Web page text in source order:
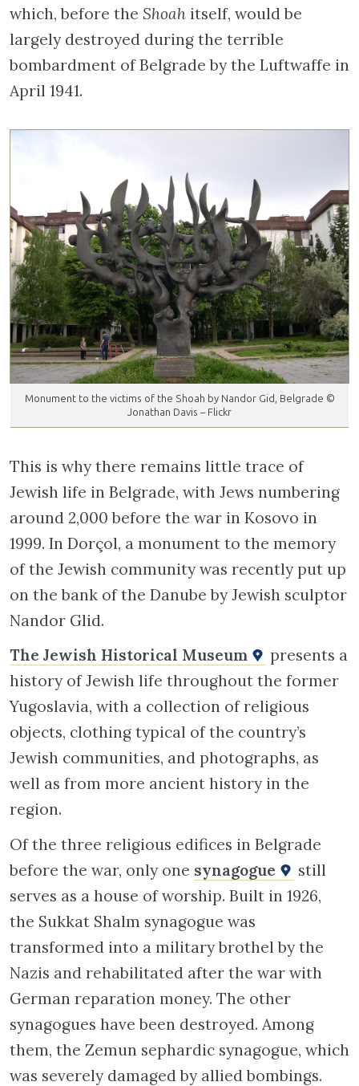
which, before the Shoah itself, would be
largely destroyed during the terrible
bombardment of Belgrade by the Luftwaffe in
April 1941.
Monument to the victims of the Shoah by Nandor Gid, Belgrade ©
Jonathan Davis – Flickr
This is why there remains little trace of
Jewish life in Belgrade, with Jews numbering
around 2,000 before the war in Kosovo in
1999. In Dorçol, a monument to the memory
of the Jewish community was recently put up
on the bank of the Danube by Jewish sculptor
Nandor Glid.
The Jewish Historical Museum
presents a
history of Jewish life throughout the former
Yugoslavia, with a collection of religious
objects, clothing typical of the country’s
Jewish communities, and photographs, as
well as from more ancient history in the
region.
Of the three religious edifices in Belgrade
before the war, only one synagogue
still
serves as a house of worship. Built in 1926,
the Sukkat Shalm synagogue was
transformed into a military brothel by the
Nazis and rehabilitated after the war with
German reparation money. The other
synagogues have been destroyed. Among
them, the Zemun sephardic synagogue, which
was severely damaged by allied bombings.